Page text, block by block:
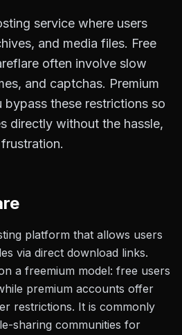
service where users
and media files. Free
often involve slow
and captchas. Premium
these restrictions so
directly without the hassle,
platform that allows users
via direct download links.
a freemium model: free users
premium accounts offer
restrictions. It is commonly
sharing communities for